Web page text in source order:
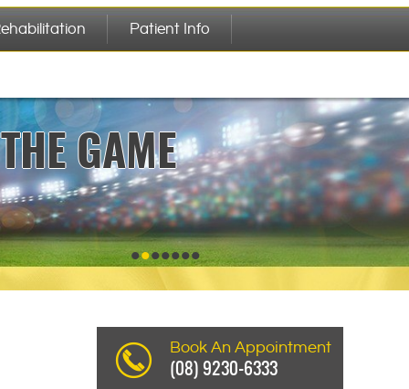
Patient Info
More
GAME
IN LIFE
GOALS
•••••••
Book An Appointment
(08) 9230-6333